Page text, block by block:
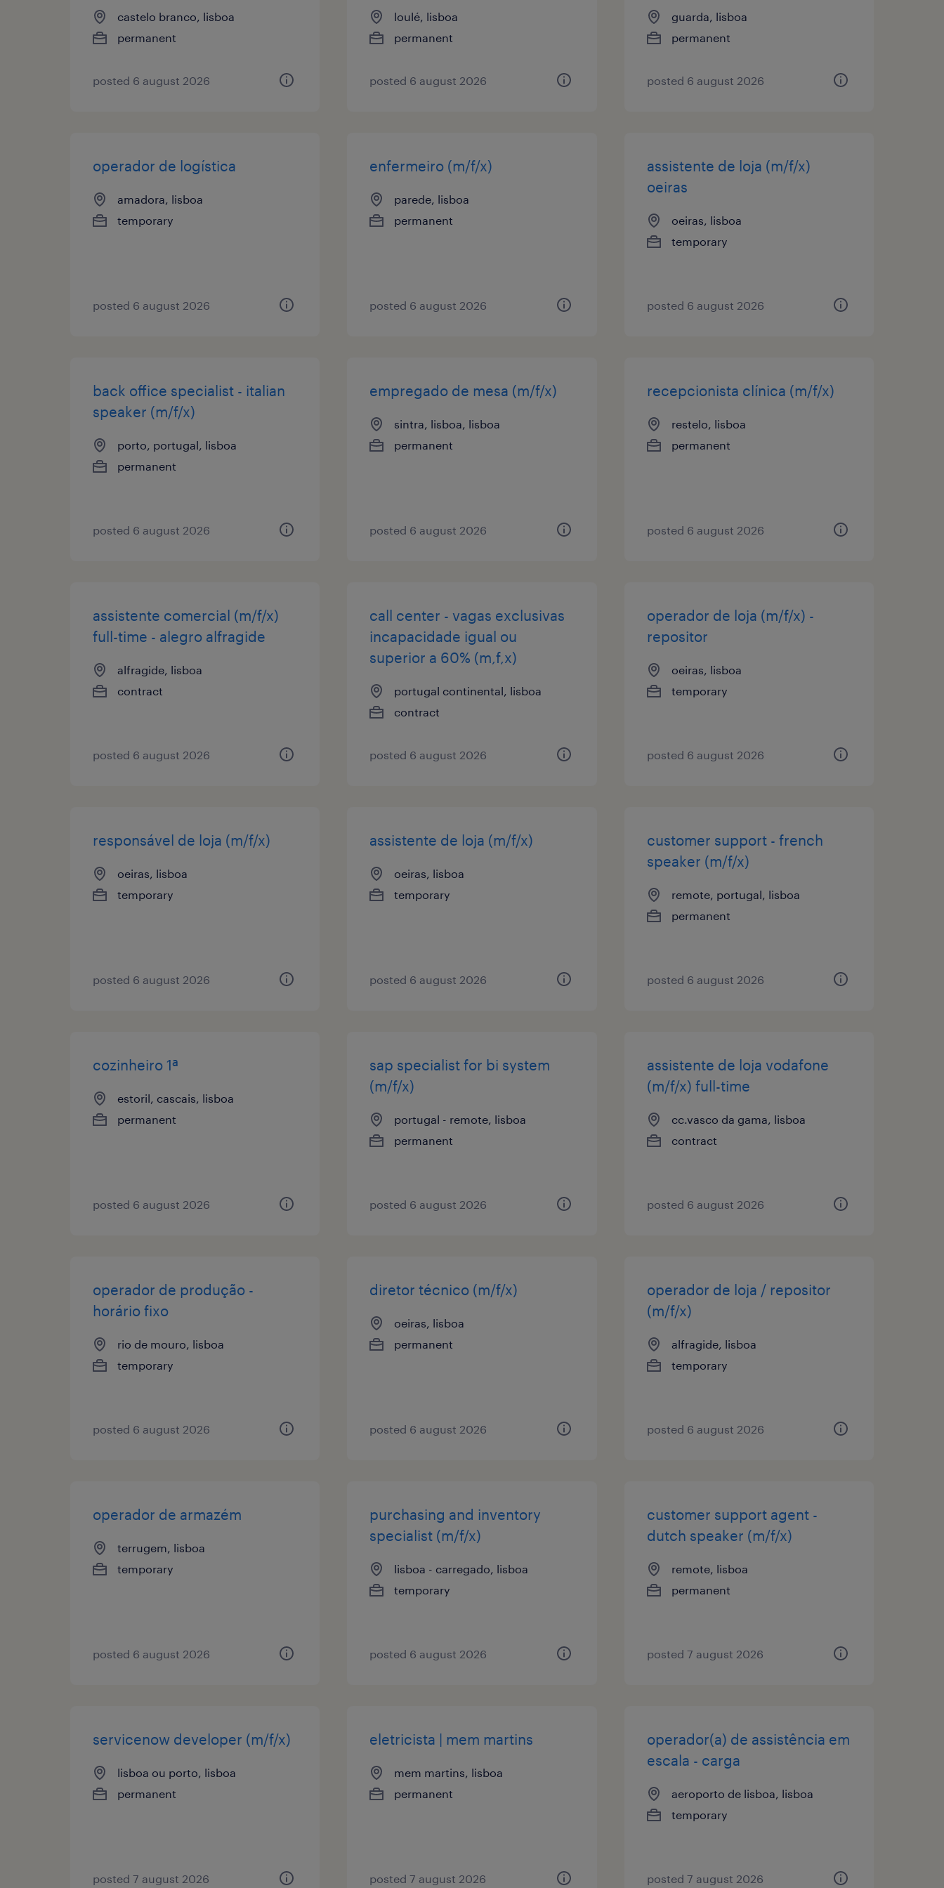
castelo branco, lisboa
permanent
posted 6 august 2026
loulé, lisboa
permanent
posted 6 august 2026
guarda, lisboa
permanent
posted 6 august 2026
operador de logística
amadora, lisboa
temporary
posted 6 august 2026
enfermeiro (m/f/x)
parede, lisboa
permanent
posted 6 august 2026
assistente de loja (m/f/x)
oeiras
oeiras, lisboa
temporary
posted 6 august 2026
back office specialist - italian
speaker (m/f/x)
porto, portugal, lisboa
permanent
posted 6 august 2026
empregado de mesa (m/f/x)
sintra, lisboa, lisboa
permanent
posted 6 august 2026
recepcionista clínica (m/f/x)
restelo, lisboa
permanent
posted 6 august 2026
assistente comercial (m/f/x)
full-time - alegro alfragide
alfragide, lisboa
contract
posted 6 august 2026
call center - vagas exclusivas
incapacidade igual ou
superior a 60% (m,f,x)
portugal continental, lisboa
contract
posted 6 august 2026
operador de loja (m/f/x) -
repositor
oeiras, lisboa
temporary
posted 6 august 2026
responsável de loja (m/f/x)
oeiras, lisboa
temporary
posted 6 august 2026
assistente de loja (m/f/x)
oeiras, lisboa
temporary
posted 6 august 2026
customer support - french
speaker (m/f/x)
remote, portugal, lisboa
permanent
posted 6 august 2026
cozinheiro 1ª
estoril, cascais, lisboa
permanent
posted 6 august 2026
sap specialist for bi system
(m/f/x)
portugal - remote, lisboa
permanent
posted 6 august 2026
assistente de loja vodafone
(m/f/x) full-time
cc.vasco da gama, lisboa
contract
posted 6 august 2026
operador de produção -
horário fixo
rio de mouro, lisboa
temporary
posted 6 august 2026
diretor técnico (m/f/x)
oeiras, lisboa
permanent
posted 6 august 2026
operador de loja / repositor
(m/f/x)
alfragide, lisboa
temporary
posted 6 august 2026
operador de armazém
terrugem, lisboa
temporary
posted 6 august 2026
purchasing and inventory
specialist (m/f/x)
lisboa - carregado, lisboa
temporary
posted 6 august 2026
customer support agent -
dutch speaker (m/f/x)
remote, lisboa
permanent
posted 7 august 2026
servicenow developer (m/f/x)
lisboa ou porto, lisboa
permanent
posted 7 august 2026
eletricista | mem martins
mem martins, lisboa
permanent
posted 7 august 2026
operador(a) de assistência em
escala - carga
aeroporto de lisboa, lisboa
temporary
posted 7 august 2026